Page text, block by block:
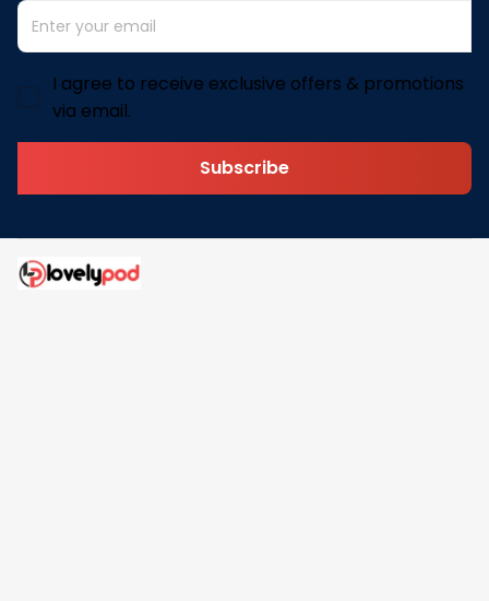
I agree to receive exclusive offers & promotions
via email.
Subscribe